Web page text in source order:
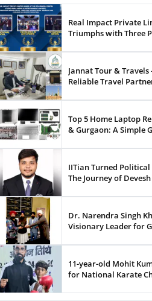
Real Impact Private
Triumphs with Three
Studio India Media &
Entertainment Awards
Jannat Tour & Travels
Reliable Travel
Top 5 Home Laptop
& Gurgaon: A Simple
IITian Turned
The Journey of
Dr. Narendra Singh
Visionary Leader for
11-year-old Mohit
for National Karate